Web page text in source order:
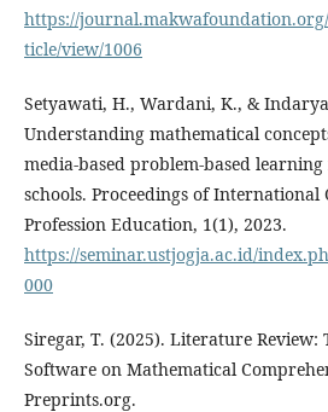
https://
ticle/view/1006
Setyawati, H., Wardani, K., &
Understanding mathematical
media-based problem-based
schools. Proceedings of International
Profession Education, 1(1), 2023.
https://seminar.ustjogja.ac.id/
000
Siregar, T. (2025). Literature Review:
Software on Mathematical
Preprints.org.